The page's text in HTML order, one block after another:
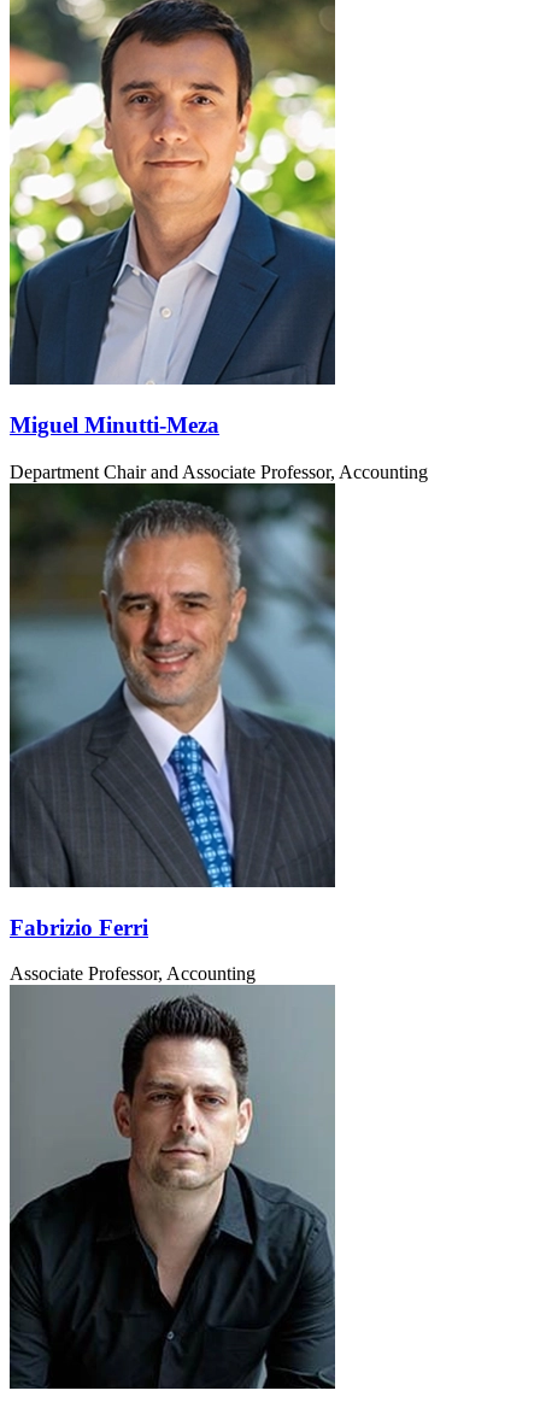
Miguel Minutti-Meza
Department Chair and Associate Professor, Accounting
Fabrizio Ferri
Associate Professor, Accounting